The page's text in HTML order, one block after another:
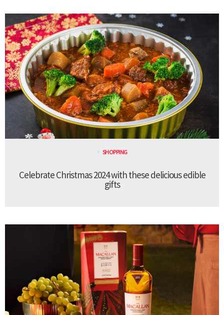
SHOPPING
Celebrate Christmas 2024 with these delicious edible
gifts